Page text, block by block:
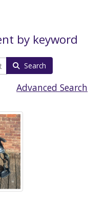
by keyword
Search
Advanced Search